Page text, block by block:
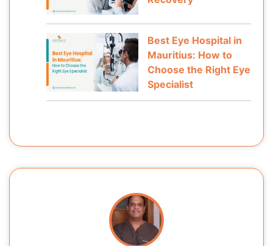
Best Eye Hospital in
Mauritius: How to
Choose the Right Eye
Specialist